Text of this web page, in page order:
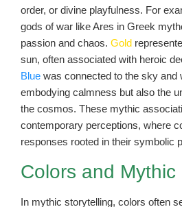
order, or divine playfulness. For
gods of war like Ares in Greek
passion and chaos. Gold
sun, often associated with heroic
Blue was connected to the sky and
embodying calmness but also the
the cosmos. These mythic
contemporary perceptions, where
responses rooted in their symbolic
Colors and Mythic
In mythic storytelling, colors often